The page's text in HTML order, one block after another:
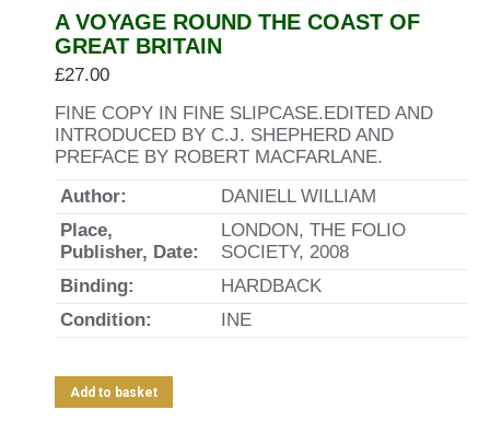
A VOYAGE ROUND THE COAST OF
GREAT BRITAIN
£27.00
FINE COPY IN FINE SLIPCASE.EDITED AND
INTRODUCED BY C.J. SHEPHERD AND
PREFACE BY ROBERT MACFARLANE.
Author:
DANIELL WILLIAM
Place,
Publisher, Date:
LONDON, THE FOLIO
SOCIETY, 2008
Binding:
HARDBACK
Condition:
INE
Add to basket